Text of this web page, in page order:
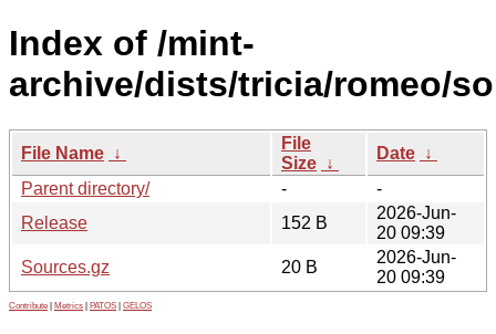
Index of /mint-
archive/dists/tricia/romeo/
File Name ↓
File
Size ↓
Date ↓
Parent directory/
-
-
Release
152 B
2026-Jun-
20 09:39
Sources.gz
20 B
2026-Jun-
20 09:39
Contribute Metrics PATOS GELOS